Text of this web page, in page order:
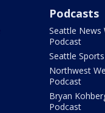
Podcasts
Seattle News
Podcast
Seattle
Northwest
Podcast
Bryan
Podcast